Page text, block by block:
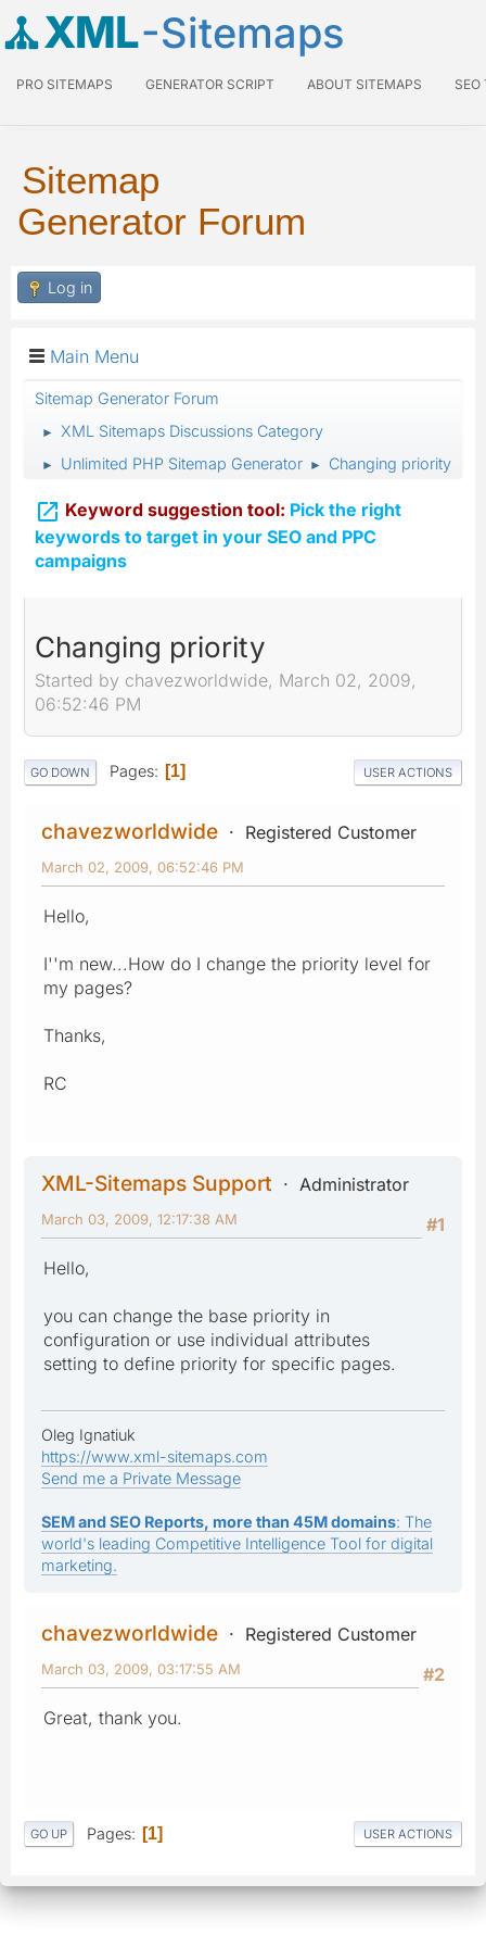
XML-Sitemaps
PRO SITEMAPS GENERATOR SCRIPT ABOUT SITEMAPS SEO
Sitemap
Generator Forum
Log in
Main Menu
Sitemap Generator Forum
► XML Sitemaps Discussions Category
► Unlimited PHP Sitemap Generator ► Changing priority
 Keyword suggestion tool: Pick the right
keywords to target in your SEO and PPC
campaigns
Changing priority
Started by chavezworldwide, March 02, 2009,
06:52:46 PM
GO DOWN Pages 1 USER ACTIONS
chavezworldwide Registered Customer
March 02, 2009, 06:52:46 PM
Hello,
I''m new...How do I change the priority level for
my pages?
Thanks,
RC
XML-Sitemaps Support
Administrator
#1
March 03, 2009, 12:17:38 AM
Hello,
you can change the base priority in
configuration or use individual attributes
setting to define priority for specific pages.
Oleg Ignatiuk
https://www.xml-sitemaps.com
Send me a Private Message
SEM and SEO Reports, more than 45M domains: The
world's leading Competitive Intelligence Tool for digital
marketing.
chavezworldwide
Registered Customer
#2
March 03, 2009, 03:17:55 AM
Great, thank you.
GO UP Pages 1 USER ACTIONS